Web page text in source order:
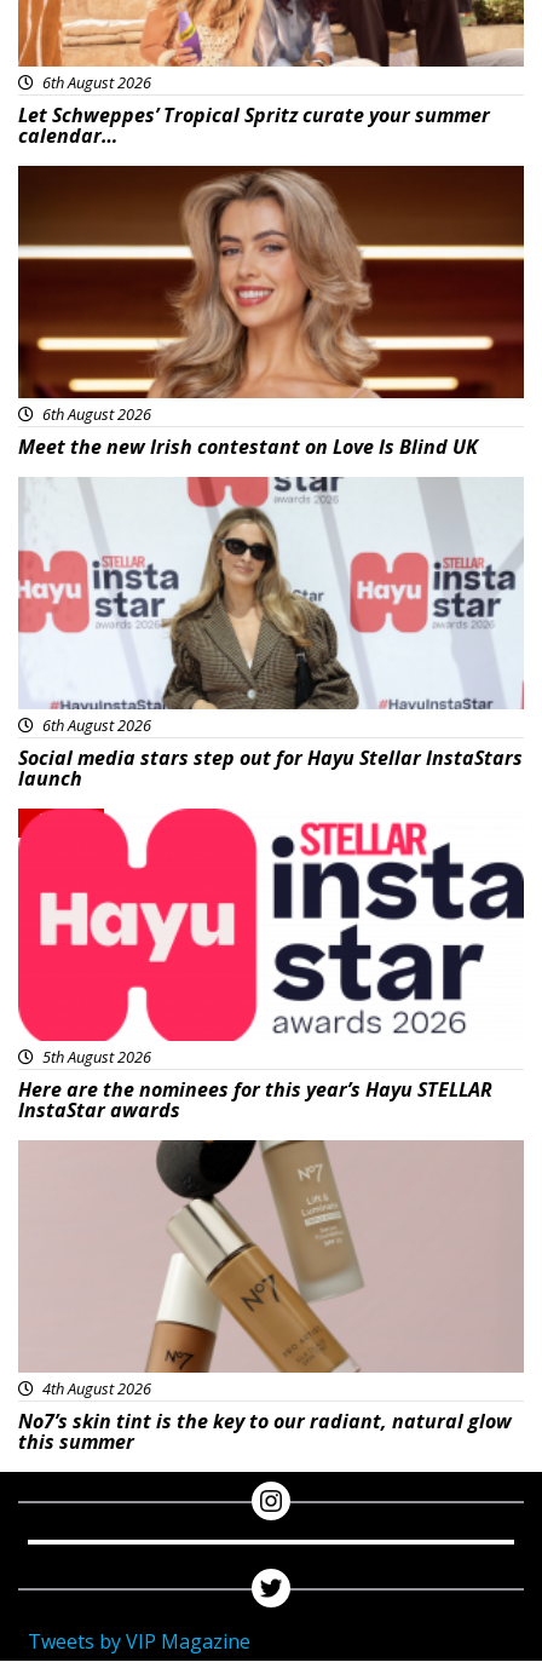
6th August 2026
Let Schweppes’ Tropical Spritz curate your summer
calendar…
6th August 2026
Meet the new Irish contestant on Love Is Blind UK
News
6th August 2026
Social media stars step out for Hayu Stellar InstaStars
launch
News
5th August 2026
Here are the nominees for this year’s Hayu STELLAR
InstaStar awards
4th August 2026
No7’s skin tint is the key to our radiant, natural glow
this summer
Tweets by VIP Magazine